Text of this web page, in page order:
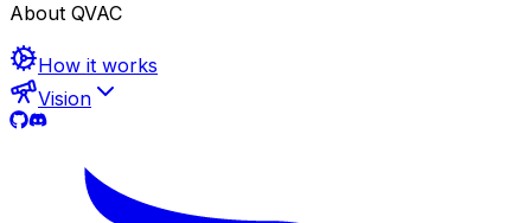
About QVAC
How it works
Vision